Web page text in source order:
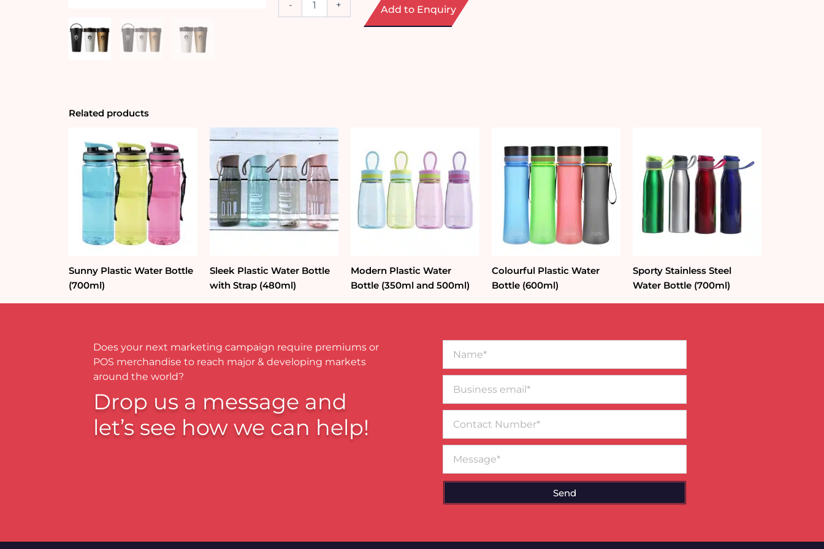
- + Add to Enquiry
Related products
Sunny Plastic Water Bottle
(700ml)
Sleek Plastic Water Bottle
with Strap (480ml)
Modern Plastic Water
Bottle (350ml and 500ml)
Colourful Plastic Water
Bottle (600ml)
Sporty Stainless Steel
Water Bottle (700ml)
Does your next marketing campaign require premiums or
POS merchandise to reach major & developing markets
around the world?
Drop us a message and
let’s see how we can help!
email*
Number
Send